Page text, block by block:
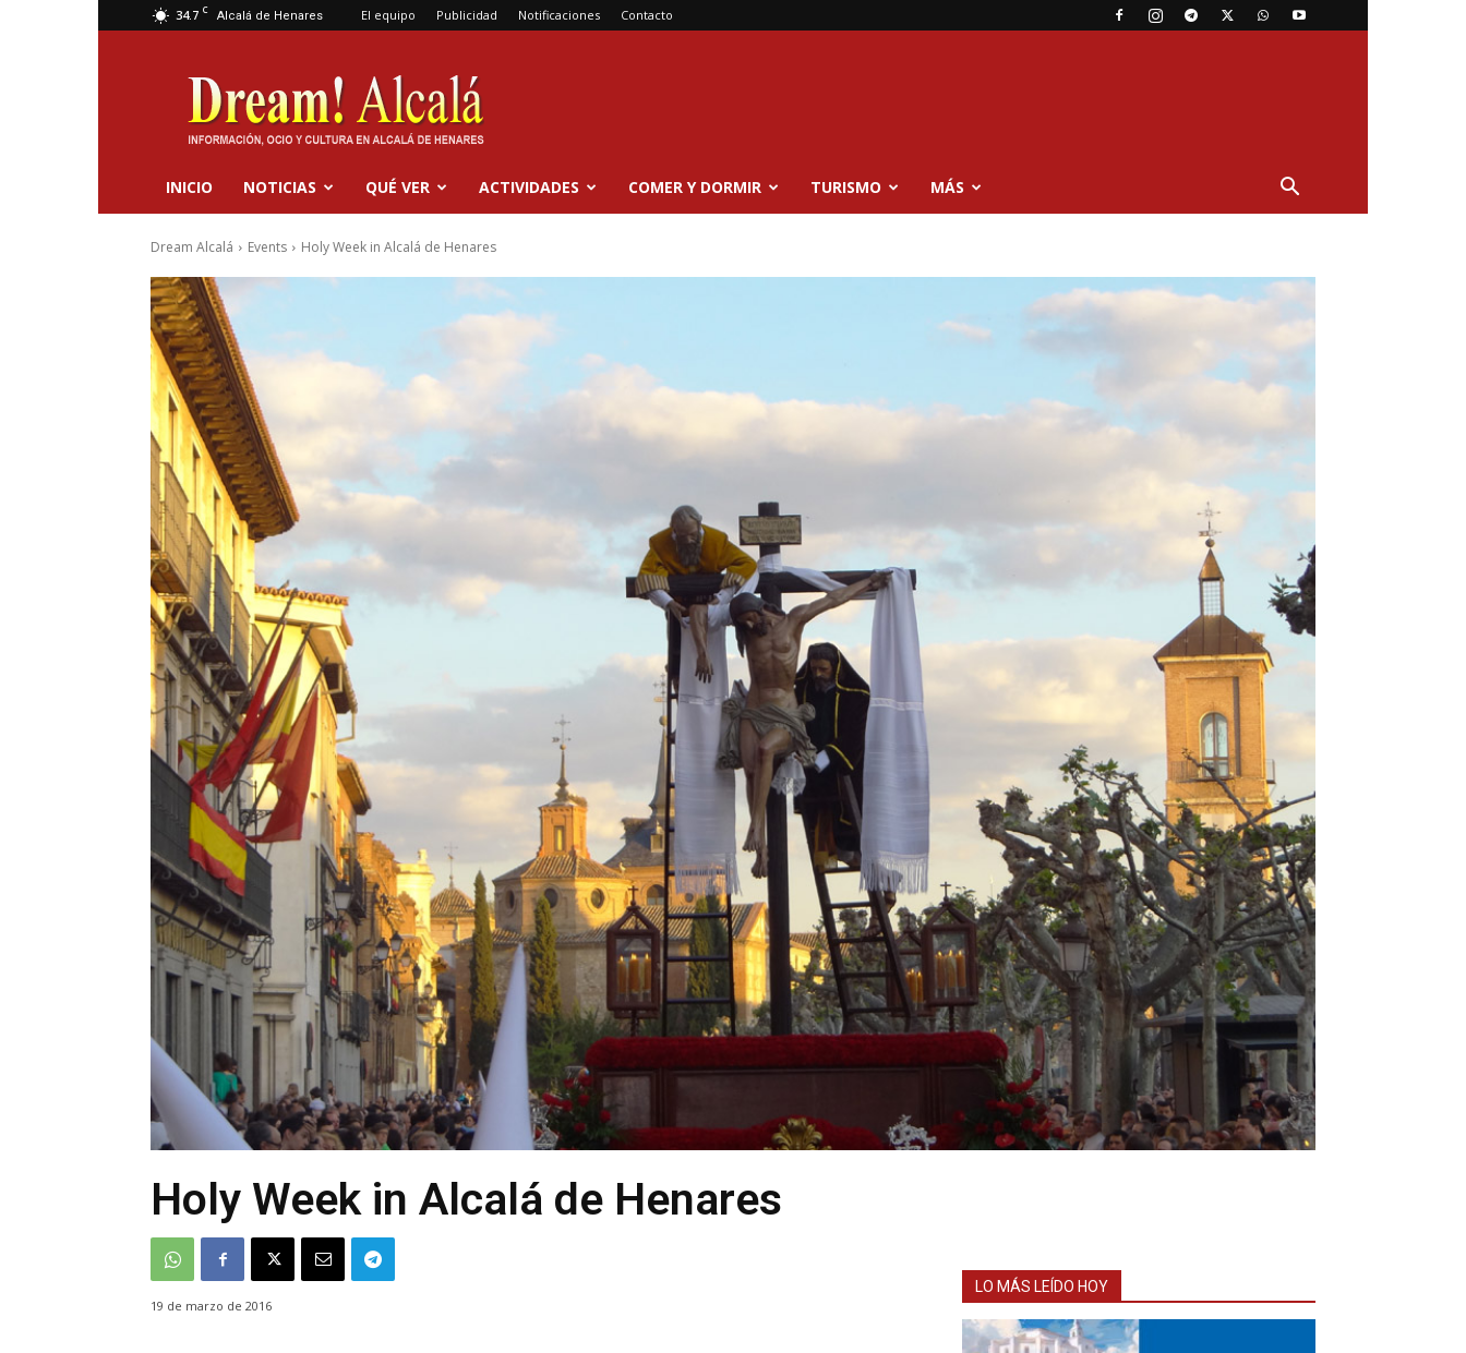
34.7 C Alcalá de Henares El equipo Publicidad Notificaciones Contacto
Dream
Alcalá
INICIO NOTICIAS QUÉ VER ACTIVIDADES COMER Y DORMIR TURISMO MÁS
Dream Alcalá Events Holy Week in Alcalá de Henares
Holy Week in Alcalá de Henares
19 de marzo de 2016
LO MÁS LEÍDO HOY